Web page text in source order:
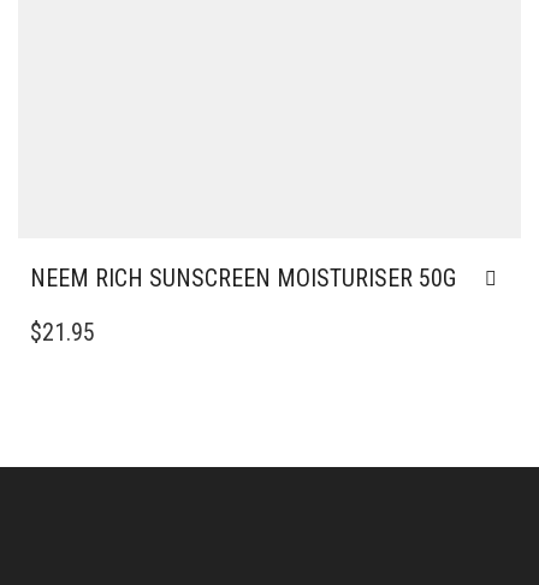
NEEM RICH SUNSCREEN MOISTURISER 50G
$21.95